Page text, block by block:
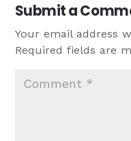
Submit a
Your email address
Required fields are